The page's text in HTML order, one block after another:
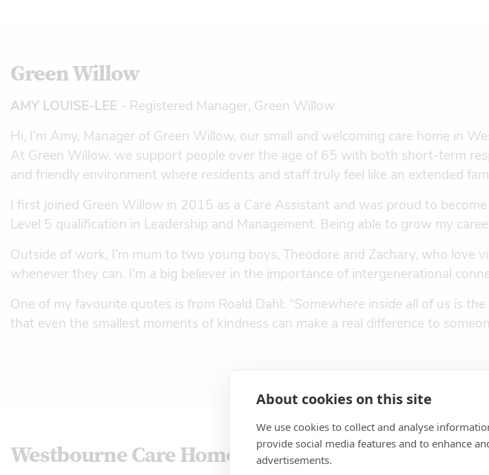
About cookies on this site
We use cookies to collect and analyse
provide social media features and to enhance
advertisements.
Green Willow
AMY LOUISE-LEE - Registered Manager, Green Willow
Hi, I’m Amy, Manager of Green Willow, our small and welcoming care home in
At Green Willow, we support people over the age of 65 with both short-term
and friendly environment where residents and staff truly feel like an extended
I first joined Green Willow in 2015 as a Care Assistant and was proud to
Level 5 qualification in Leadership and Management. Being able to grow my
Outside of work, I’m mum to two young boys, Theodore and Zachary, who love
whenever they can. I’m a big believer in the importance of intergenerational
One of my favourite quotes is from Roald Dahl: “Somewhere inside all of us is
that even the smallest moments of kindness can make a real difference to
Westbourne Care Home